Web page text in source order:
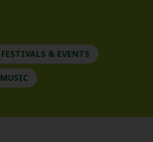
FESTIVALS & EVENTS
MUSIC